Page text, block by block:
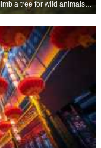
Climb a tree for wild animals and plants